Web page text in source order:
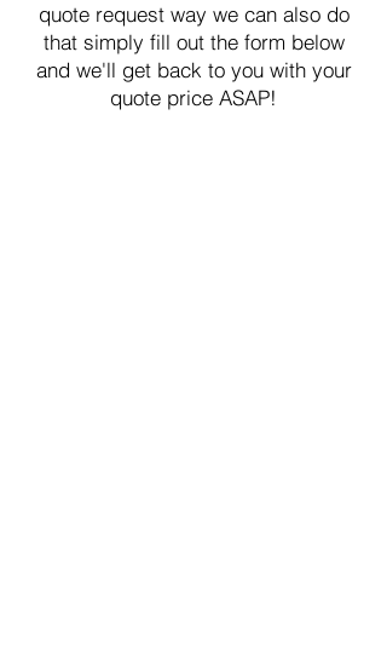
quote request way we can also do
that simply fill out the form below
and we'll get back to you with your
quote price ASAP!